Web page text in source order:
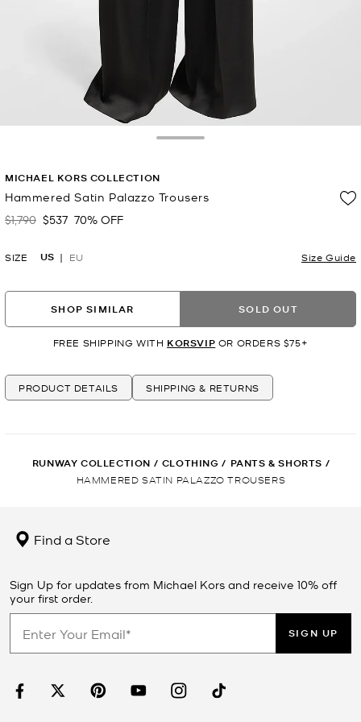
MICHAEL KORS COLLECTION
Hammered Satin Palazzo Trousers
Was
$1,790 Now
$537 70% OFF
SIZE US EU Size Guide
SHOP SIMILAR SOLD OUT
FREE SHIPPING WITH KORSVIP OR ORDERS $75+
PRODUCT DETAILS SHIPPING & RETURNS
RUNWAY COLLECTION / CLOTHING / PANTS & SHORTS /
HAMMERED SATIN PALAZZO TROUSERS
Find a Store
Sign Up for updates from Michael Kors and receive 10% off
your first order.
SIGN UP